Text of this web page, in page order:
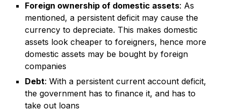
Foreign ownership of domestic assets: As
mentioned, a persistent deficit may cause the
currency to depreciate. This makes domestic
assets look cheaper to foreigners, hence more
domestic assets may be bought by foreign
companies
Debt: With a persistent current account deficit,
the government has to finance it, and has to
take out loans